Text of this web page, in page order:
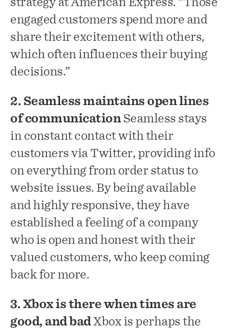
engaged customers spend more and
share their excitement with others,
which often influences their buying
decisions.”
2. Seamless maintains open lines
of communicationSeamless stays
in constant contact with their
customers via Twitter, providing info
on everything from order status to
website issues. By being available
and highly responsive, they have
established a feeling of a company
who is open and honest with their
valued customers, who keep coming
back for more.
3. Xbox is there when times are
good, and badXbox is perhaps the